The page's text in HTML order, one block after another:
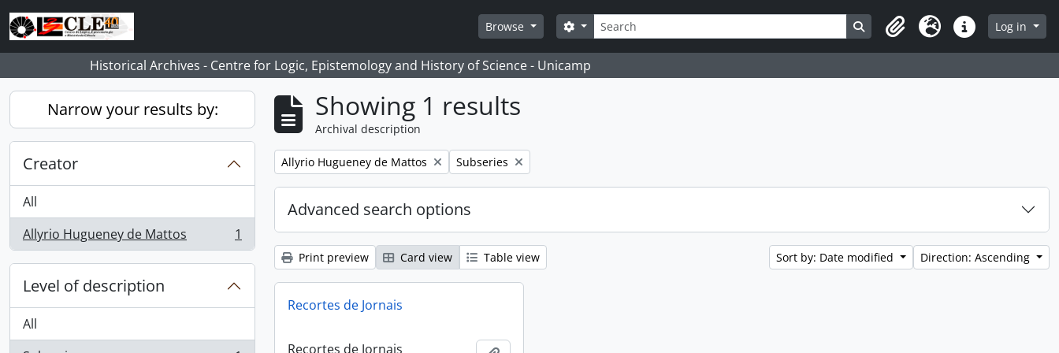
Skip to main content
Browse
Search
Search options Search in browse page
ClipboardLanguageQuick linksLog in
Historical Archives - Centre for Logic, Epistemology and History of Science - Unicamp
Narrow your results by:
Creator
All
Allyrio Hugueney de Mattos
, 1 results 1
Level of description
All
Showing 1 results
Archival description
Remove filter:
Allyrio Hugueney de Mattos Remove filter:
Subseries
Advanced search options
Print preview Card view Table view Sort by: Date modified Direction: Ascending
Recortes de Jornais
Recortes de Jornais